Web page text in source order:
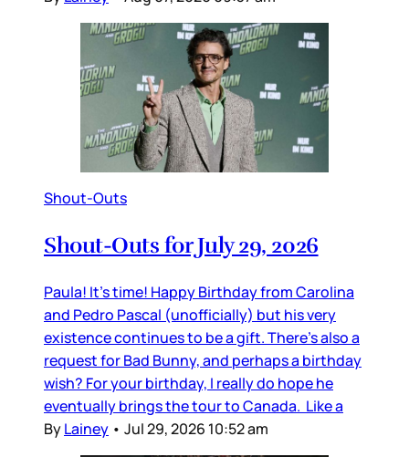
Shout-Outs
Shout-Outs for July 29, 2026
Paula! It’s time! Happy Birthday from Carolina
and Pedro Pascal (unofficially) but his very
existence continues to be a gift. There’s also a
request for Bad Bunny, and perhaps a birthday
wish? For your birthday, I really do hope he
eventually brings the tour to Canada. Like a
ByLainey • Jul 29, 2026 10:52 am